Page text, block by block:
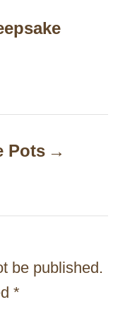
Pots
be published.
*